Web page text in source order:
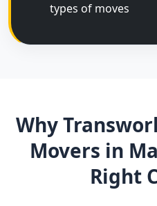
types of moves
Why
Movers in
Right